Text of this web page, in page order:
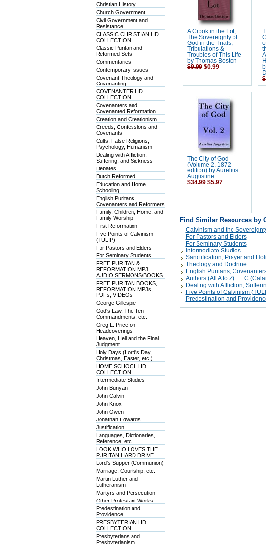
Christian History
Church Government
Civil Government and
Resistance
CLASSIC CHRISTIAN HD
COLLECTION
Classic Puritan and
Reformed Sets
Commentaries
Contemporary Issues
Covenant Theology and
Covenanting
COVENANTER HD
COLLECTION
Covenanters and
Covenanted Reformation
Creation and Creationism
Creeds, Confessions and
Covenants
Cults, False Religions,
Psychology, Humanism
Dealing with Affliction,
Suffering, and Sickness
Debates
Dutch Reformed
Education and Home
Schooling
English Puritans,
Covenanters and Reformers
Family, Children, Home, and
Family Worship
First Reformation
Five Points of Calvinism
(TULIP)
For Pastors and Elders
For Seminary Students
FREE PURITAN &
REFORMATION MP3
AUDIO SERMONS/BOOKS
FREE PURITAN BOOKS,
REFORMATION MP3s,
PDFs, VIDEOs
George Gillespie
God's Law, The Ten
Commandments, etc.
Greg L. Price on
Headcoverings
Heaven, Hell and the Final
Judgment
Holy Days (Lord's Day,
Christmas, Easter, etc.)
HOME SCHOOL HD
COLLECTION
Intermediate Studies
John Bunyan
John Calvin
John Knox
John Owen
Jonathan Edwards
Justification
Languages, Dictionaries,
Reference, etc.
LOOK WHO LOVES THE
PURITAN HARD DRIVE
Lord's Supper (Communion)
Marriage, Courtship, etc.
Martin Luther and
Lutheranism
Martyrs and Persecution
Other Protestant Works
Predestination and
Providence
PRESBYTERIAN HD
COLLECTION
Presbyterians and
Presbyterianism
A Crook in the Lot,
The Sovereignty of
God in the Trials,
Tribulations &
Troubles of This Life
by Thomas Boston
$9.99 $0.99
The City of God
(Volume 2, 1872
edition) by Aurelius
Augustine
$34.99 $5.97
Find Similar Resources by
Calvinism and the
For Pastors and Elders
For Seminary Students
Intermediate Studies
Sanctification, Prayer and
Theology and Doctrine
English Puritans,
Authors (All A to Z)
C
Dealing with Affliction,
Five Points of Calvinism
Predestination and